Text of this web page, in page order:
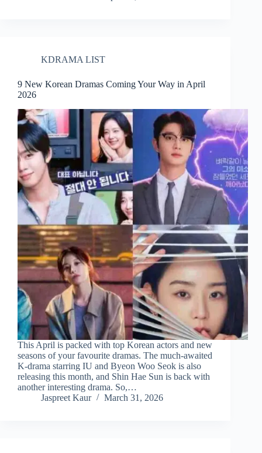
KDRAMA LIST
9 New Korean Dramas Coming Your Way in April
2026
This April is packed with top Korean actors and new
seasons of your favourite dramas. The much-awaited
K-drama starring IU and Byeon Woo Seok is also
releasing this month, and Shin Hae Sun is back with
another interesting drama. So,…
Jaspreet Kaur
March 31, 2026